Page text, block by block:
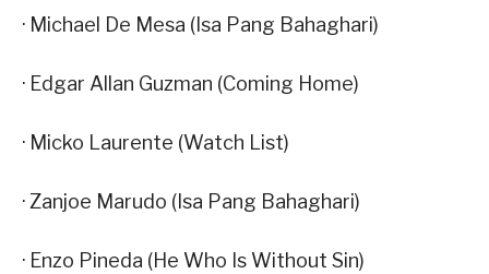
· Michael De Mesa (Isa Pang Bahaghari)
· Edgar Allan Guzman (Coming Home)
· Micko Laurente (Watch List)
· Zanjoe Marudo (Isa Pang Bahaghari)
· Enzo Pineda (He Who Is Without Sin)